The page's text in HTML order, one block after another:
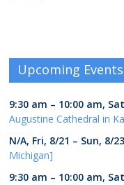
Upcoming Events
9:30 am – 10:00 am,
Augustine Cathedral in
N/A, Fri, 8/21 – Sun, 8/23
Michigan]
9:30 am – 10:00 am,